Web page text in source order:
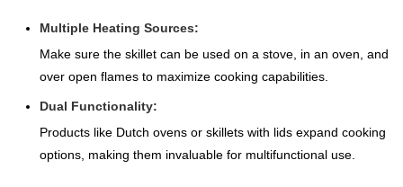
Multiple Heating Sources:
Make sure the skillet can be used on a stove, in an oven, and
over open flames to maximize cooking capabilities.
Dual Functionality:
Products like Dutch ovens or skillets with lids expand cooking
options, making them invaluable for multifunctional use.